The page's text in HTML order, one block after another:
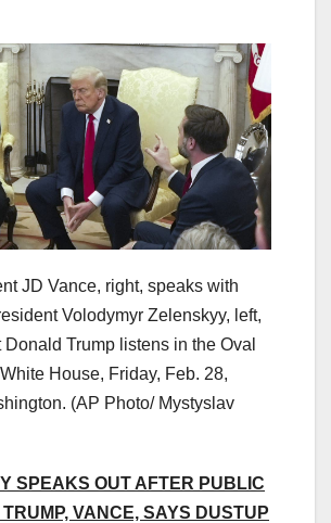
JD Vance, right, speaks with
Volodymyr Zelenskyy, left,
Trump listens in the Oval
House, Friday, Feb. 28,
(AP Photo/ Mystyslav
SPEAKS OUT AFTER PUBLIC
VANCE, SAYS DUSTUP